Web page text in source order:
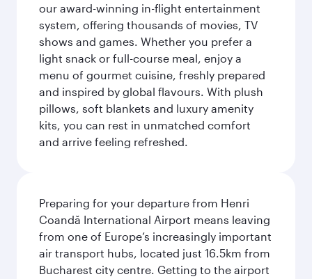
our award-winning in-flight entertainment
system, offering thousands of movies, TV
shows and games. Whether you prefer a
light snack or full-course meal, enjoy a
menu of gourmet cuisine, freshly prepared
and inspired by global flavours. With plush
pillows, soft blankets and luxury amenity
kits, you can rest in unmatched comfort
and arrive feeling refreshed.
Preparing for your departure from Henri
Coandă International Airport means leaving
from one of Europe’s increasingly important
air transport hubs, located just 16.5km from
Bucharest city centre. Getting to the airport